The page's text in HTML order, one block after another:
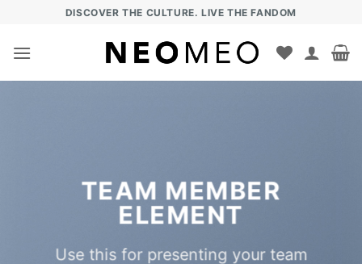
springen
DISCOVER THE CULTURE. LIVE THE FANDOM
TEAM MEMBER
ELEMENT
Use this for presenting your team